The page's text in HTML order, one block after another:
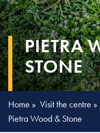
PIETRA
STONE
Home » Visit the centre »
Pietra Wood & Stone